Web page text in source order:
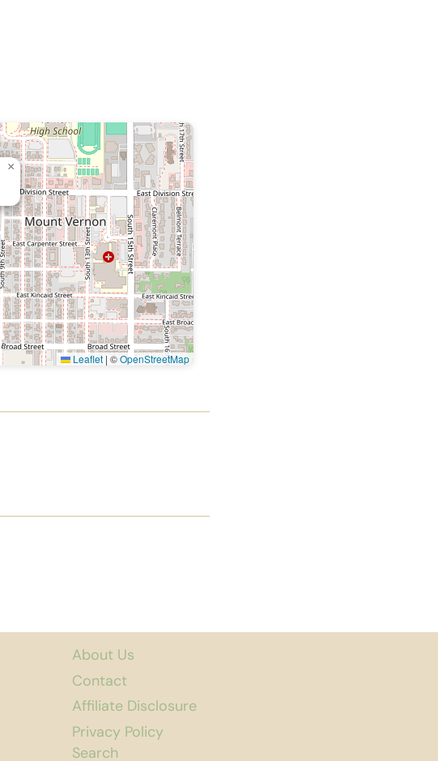
×
Leaflet | ©OpenStreetMap
About Us
Contact
Affiliate Disclosure
Privacy Policy
Search